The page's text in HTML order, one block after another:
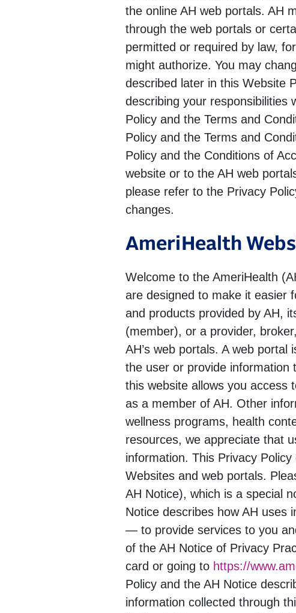
the online AH web portals. AH
through the web portals or
permitted or required by law,
might authorize. You may
described later in this Website
describing your responsibilities
Policy and the Terms and
Policy and the Terms and
Policy and the Conditions of
website or to the AH web
please refer to the Privacy
changes.
AmeriHealth
Welcome to the AmeriHealth
are designed to make it easier
and products provided by AH,
(member), or a provider,
AH’s web portals. A web
the user or provide information
this website allows you access
as a member of AH. Other
wellness programs, health
resources, we appreciate that
information. This Privacy
Websites and web portals.
AH Notice), which is a special
Notice describes how AH uses
— to provide services to you
of the AH Notice of Privacy
card or going to https://
Policy and the AH Notice
information collected through